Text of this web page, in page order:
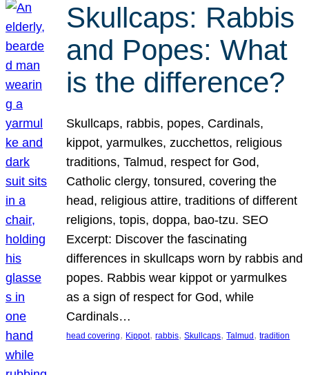
Skullcaps: Rabbis
and Popes: What
is the difference?
Skullcaps, rabbis, popes, Cardinals,
kippot, yarmulkes, zucchettos, religious
traditions, Talmud, respect for God,
Catholic clergy, tonsured, covering the
head, religious attire, traditions of different
religions, topis, doppa, bao-tzu. SEO
Excerpt: Discover the fascinating
differences in skullcaps worn by rabbis and
popes. Rabbis wear kippot or yarmulkes
as a sign of respect for God, while
Cardinals…
head covering, Kippot, rabbis, Skullcaps, Talmud , tradition